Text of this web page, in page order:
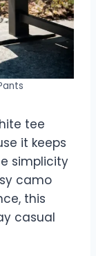
tee
it keeps
simplicity
camo
this
casual